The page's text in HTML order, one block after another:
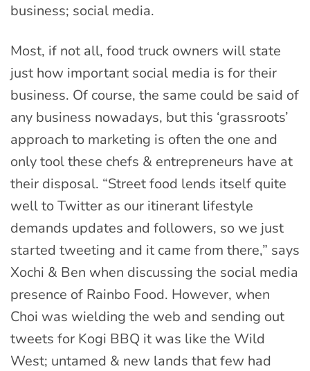
business; social media.
Most, if not all, food truck owners will state
just how important social media is for their
business. Of course, the same could be said of
any business nowadays, but this ‘grassroots’
approach to marketing is often the one and
only tool these chefs & entrepreneurs have at
their disposal. “Street food lends itself quite
well to Twitter as our itinerant lifestyle
demands updates and followers, so we just
started tweeting and it came from there,” says
Xochi & Ben when discussing the social media
presence of Rainbo Food. However, when
Choi was wielding the web and sending out
tweets for Kogi BBQ it was like the Wild
West; untamed & new lands that few had